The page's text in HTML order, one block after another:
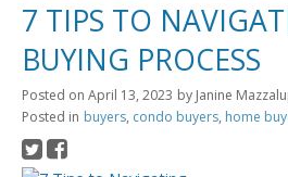
7 TIPS TO
BUYING PROCESS
Posted on April 13, 2023 by Janine
Posted in buyers, condo buyers, home